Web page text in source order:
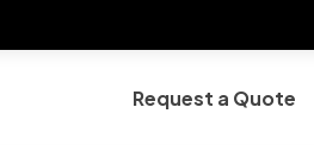
Request a Quote